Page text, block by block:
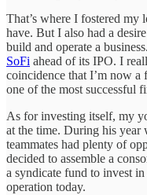
That’s where I fostered my
have. But I also had a
build and operate a
SoFi ahead of its IPO. I
coincidence that I’m now a
one of the most successful
As for investing itself, my
at the time. During his year
teammates had plenty of
decided to assemble a
a syndicate fund to invest
operation today.